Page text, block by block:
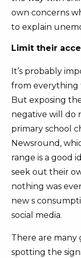
own concerns
to explain
Limit their
It’s probably
from everything
But exposing
negative will do
primary school
Newsround,
range is a good
seek out their
nothing was
new s
social media.
There are many
spotting the